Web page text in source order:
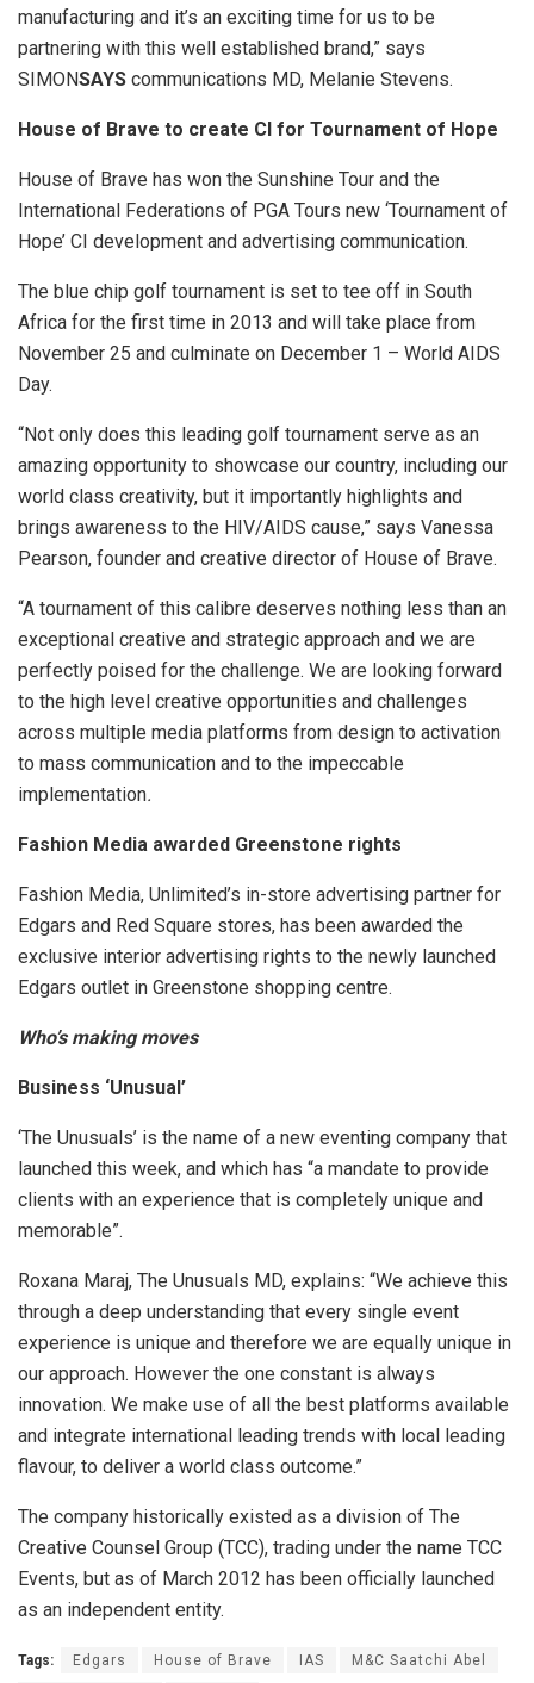
manufacturing and it’s an exciting time for us to be
partnering with this well established brand,” says
SIMONSAYS communications MD, Melanie Stevens.
House of Brave to create CI for Tournament of Hope
House of Brave has won the Sunshine Tour and the
International Federations of PGA Tours new ‘Tournament of
Hope’ CI development and advertising communication.
The blue chip golf tournament is set to tee off in South
Africa for the first time in 2013 and will take place from
November 25 and culminate on December 1 – World AIDS
Day.
“Not only does this leading golf tournament serve as an
amazing opportunity to showcase our country, including our
world class creativity, but it importantly highlights and
brings awareness to the HIV/AIDS cause,” says Vanessa
Pearson, founder and creative director of House of Brave.
“A tournament of this calibre deserves nothing less than an
exceptional creative and strategic approach and we are
perfectly poised for the challenge. We are looking forward
to the high level creative opportunities and challenges
across multiple media platforms from design to activation
to mass communication and to the impeccable
implementation.
Fashion Media awarded Greenstone rights
Fashion Media, Unlimited’s in-store advertising partner for
Edgars and Red Square stores, has been awarded the
exclusive interior advertising rights to the newly launched
Edgars outlet in Greenstone shopping centre.
Who’s making moves
Business ‘Unusual’
‘The Unusuals’ is the name of a new eventing company that
launched this week, and which has “a mandate to provide
clients with an experience that is completely unique and
memorable”.
Roxana Maraj, The Unusuals MD, explains: “We achieve this
through a deep understanding that every single event
experience is unique and therefore we are equally unique in
our approach. However the one constant is always
innovation. We make use of all the best platforms available
and integrate international leading trends with local leading
flavour, to deliver a world class outcome.”
The company historically existed as a division of The
Creative Counsel Group (TCC), trading under the name TCC
Events, but as of March 2012 has been officially launched
as an independent entity.
Tags: Edgars House of Brave IAS M&C Saatchi Abel